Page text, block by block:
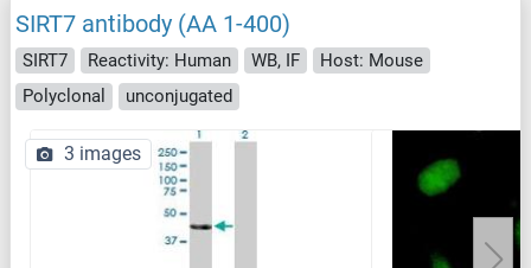
SIRT7 antibody (AA 1-400)
SIRT7 Reactivity: Human WB, IF
Host: Mouse
Polyclonal
unconjugated
3 images